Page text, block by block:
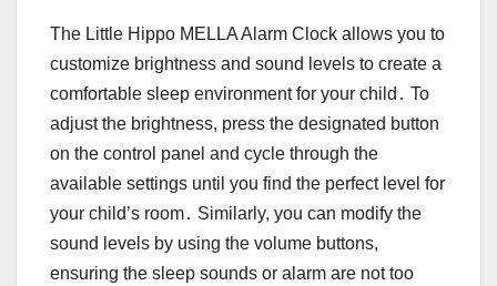
The Little Hippo MELLA Alarm Clock allows you to
customize brightness and sound levels to create a
comfortable sleep environment for your child․ To
adjust the brightness, press the designated button
on the control panel and cycle through the
available settings until you find the perfect level for
your child’s room․ Similarly, you can modify the
sound levels by using the volume buttons,
ensuring the sleep sounds or alarm are not too